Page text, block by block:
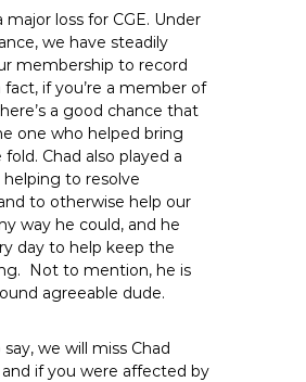
p
l
o
y
e
e
s
A
F
T
6
0
9
major loss for CGE. Under
we have steadily
membership to record
if you’re a member of
a good chance that
one who helped bring
Chad also played a
to resolve
to otherwise help our
way he could, and he
day to help keep the
Not to mention, he is
agreeable dude.
we will miss Chad
if you were affected by